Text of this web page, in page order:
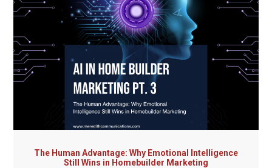
The Human Advantage: Why Emotional Intelligence
Still Wins in Homebuilder Marketing